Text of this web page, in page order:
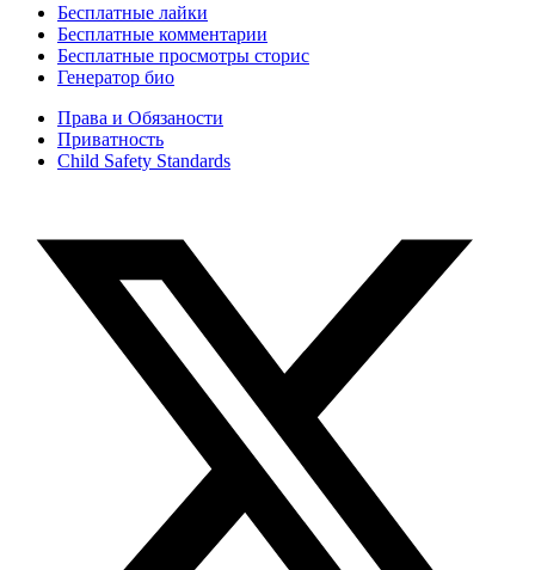
Бесплатные лайки
Бесплатные комментарии
Бесплатные просмотры сторис
Генератор био
Права и Обязаности
Приватность
Child Safety Standards